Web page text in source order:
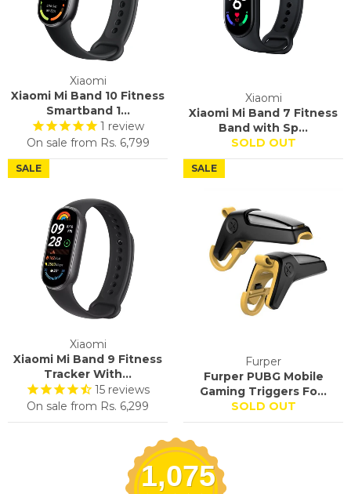
Xiaomi
Xiaomi Mi Band 10 Fitness
Smartband 1...
1 review
On sale from Rs. 6,799
Xiaomi
Xiaomi Mi Band 7 Fitness
Band with Sp...
SOLD OUT
Xiaomi
Xiaomi Mi Band 9 Fitness
Tracker With...
15 reviews
On sale from Rs. 6,299
SALE
Furper
Furper PUBG Mobile
Gaming Triggers Fo...
SOLD OUT
SALE
1,075